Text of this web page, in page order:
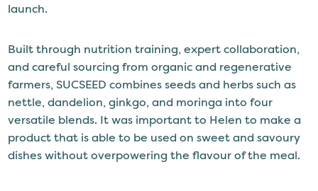
launch.
Built through nutrition training, expert collaboration,
and careful sourcing from organic and regenerative
farmers, SUCSEED combines seeds and herbs such as
nettle, dandelion, ginkgo, and moringa into four
versatile blends. It was important to Helen to make a
product that is able to be used on sweet and savoury
dishes without overpowering the flavour of the meal.